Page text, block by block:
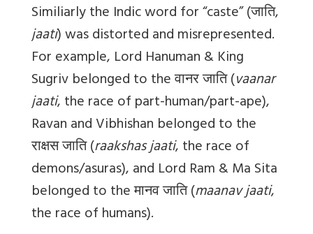
Similiarly the Indic word for “caste” (जाति,
jaati) was distorted and misrepresented.
For example, Lord Hanuman & King
Sugriv belonged to theवानरजाति(vaanar
jaati, the race of part-human/part-ape),
Ravan and Vibhishan belonged to the
राक्षसजाति(raakshas jaati, the race of
demons/asuras), and Lord Ram & Ma Sita
belonged to theमानवजाति(maanav jaati,
the race of humans).